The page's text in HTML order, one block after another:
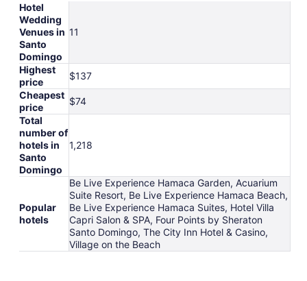
Hotel
Wedding
Venues in
Santo
Domingo
11
Highest
price
$137
Cheapest
price
$74
Total
number of
hotels in
Santo
Domingo
1,218
Popular
hotels
Be Live Experience Hamaca Garden, Acuarium
Suite Resort, Be Live Experience Hamaca Beach,
Be Live Experience Hamaca Suites, Hotel Villa
Capri Salon & SPA, Four Points by Sheraton
Santo Domingo, The City Inn Hotel & Casino,
Village on the Beach